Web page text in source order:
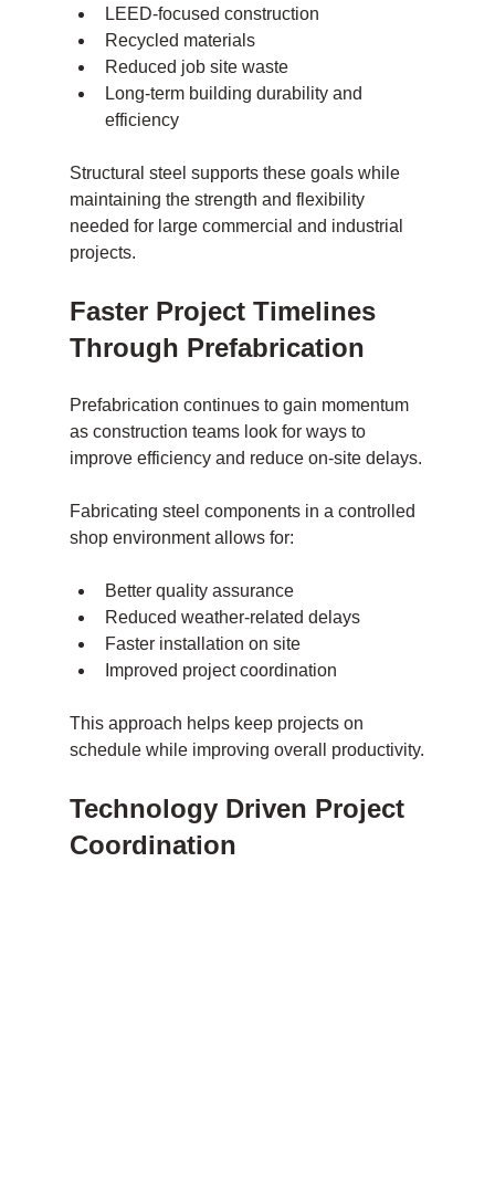
LEED-focused construction
Recycled materials
Reduced job site waste
Long-term building durability and
efficiency
Structural steel supports these goals while
maintaining the strength and flexibility
needed for large commercial and industrial
projects.
Faster Project Timelines
Through Prefabrication
Prefabrication continues to gain momentum
as construction teams look for ways to
improve efficiency and reduce on-site delays.
Fabricating steel components in a controlled
shop environment allows for:
Better quality assurance
Reduced weather-related delays
Faster installation on site
Improved project coordination
This approach helps keep projects on
schedule while improving overall productivity.
Technology Driven Project
Coordination